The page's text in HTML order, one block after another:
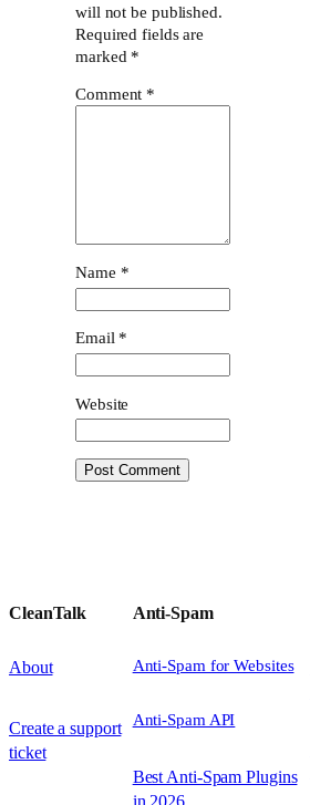
will not be published.
Required fields are
marked *
Comment *
Name *
Email *
Website
CleanTalk
About
Create a support
ticket
Anti-Spam
Anti-Spam for Websites
Anti-Spam API
Best Anti-Spam Plugins